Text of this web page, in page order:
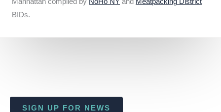
BIDs.
SIGN UP FOR NEWS